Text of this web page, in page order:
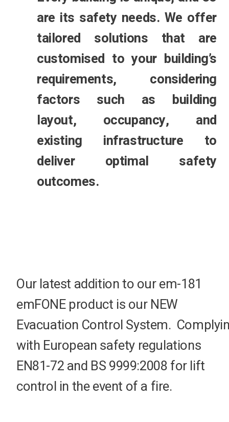
are its safety needs. We offer
tailored solutions that are
customised to your building’s
requirements, considering
factors such as building
layout, occupancy, and
existing infrastructure to
deliver optimal safety
outcomes.
Our latest addition to our em-181
emFONE product is our NEW
Evacuation Control System.
with European safety regulations
EN81-72 and BS 9999:2008 for lift
control in the event of a fire.